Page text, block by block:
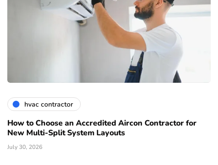
hvac contractor
How to Choose an Accredited Aircon Contractor for
New Multi-Split System Layouts
July 30, 2026